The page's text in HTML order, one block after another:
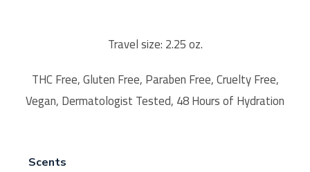
Travel size: 2.25 oz.
THC Free, Gluten Free, Paraben Free, Cruelty Free,
Vegan, Dermatologist Tested, 48 Hours of Hydration
Scents